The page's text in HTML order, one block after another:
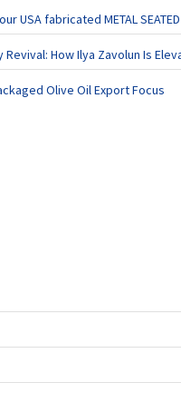
fabricated METAL SEATED
Revival: How Ilya Zavolun Is
Olive Oil Export Focus